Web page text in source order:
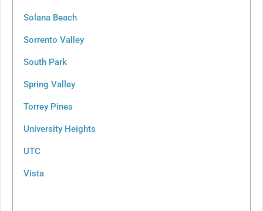
Solana Beach
Sorrento Valley
South Park
Spring Valley
Torrey Pines
University Heights
UTC
Vista